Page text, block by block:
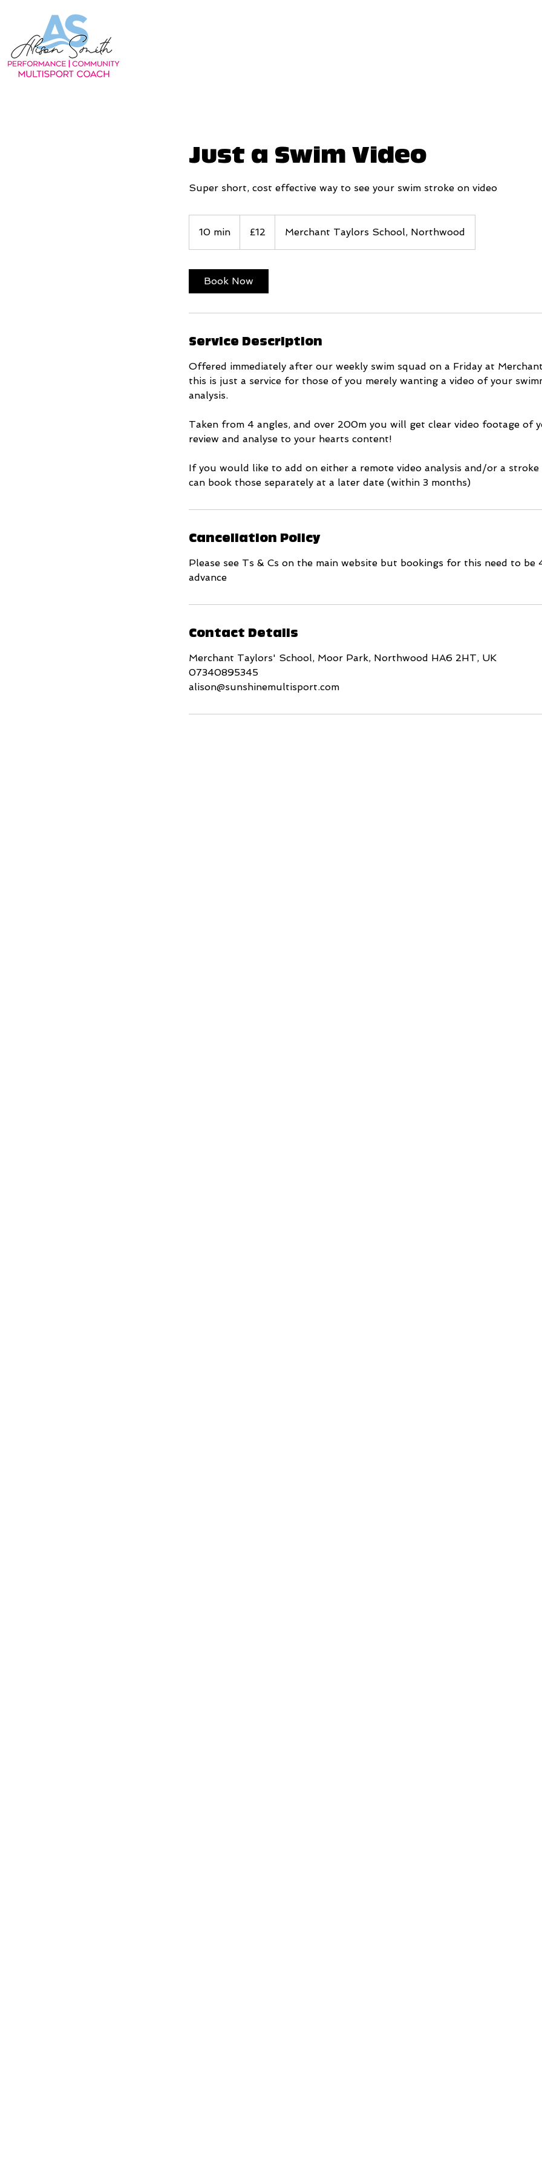
Just a Swim Video
Super short, cost effective way to see your swim stroke on video
10 min
0
i
pounds
£12 Merchant Taylors School, Northwood
Book Now
Service Description
Offered immediately after our weekly swim squad on a Friday at
this is just a service for those of you merely wanting a video of your
analysis.
Taken from 4 angles, and over 200m you will get clear video footage of
review and analyse to your hearts content!
If you would like to add on either a remote video analysis and/or a stroke
can book those separately at a later date (within 3 months)
Cancellation Policy
Please see Ts & Cs on the main website but bookings for this need to be
advance
Contact Details
Merchant Taylors' School, Moor Park, Northwood HA6 2HT, UK
07340895345
alison@sunshinemultisport.com